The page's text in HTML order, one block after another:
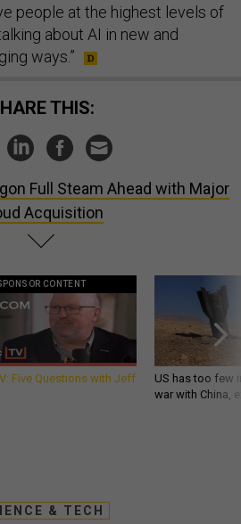
people at the highest levels of
about AI in new and
ways.”
SHARE THIS:
Full Steam Ahead with Major
Acquisition
CONTENT
Five Questions with Jeff
US has too few
war with China,
& TECH